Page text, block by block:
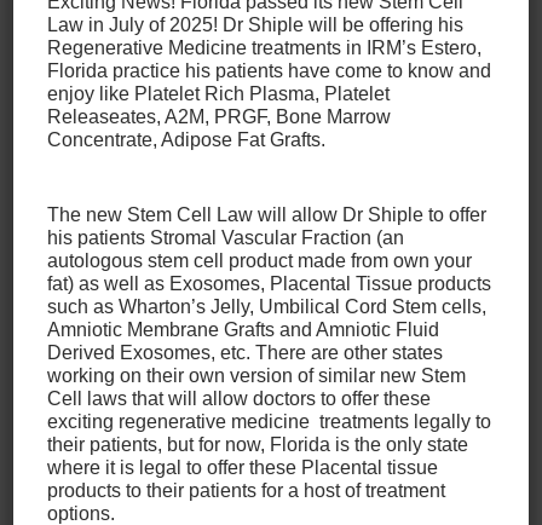
With that in mind, it’s important to note that some
cases will require surgery for a torn meniscus, while
some won’t. It’s important to speak with your doctor
to determine if this is the case for you, and you may
even feel like it’s beneficial to get opinions from
determine whether or not surgery is necessary for a
torn meniscus include
The type, size, and location of the tear.
Your age.
Your level of activity and lifestyle.
Any related injuries (meniscus tears often
happen along with ACL tears).
Your specific symptoms.
For patients for whom non-surgical treatment is a
Law in July of 2025! Dr Shiple will be offering his
Regenerative Medicine treatments in IRM’s Estero,
Florida practice his patients have come to know and
enjoy like Platelet Rich Plasma, Platelet
Releaseates, A2M, PRGF, Bone Marrow
Concentrate, Adipose Fat Grafts.
The new Stem Cell Law will allow Dr Shiple to offer
his patients Stromal Vascular Fraction (an
autologous stem cell product made from own your
fat) as well as Exosomes, Placental Tissue products
such as Wharton’s Jelly, Umbilical Cord Stem cells,
Amniotic Membrane Grafts and Amniotic Fluid
Derived Exosomes, etc. There are other states
working on their own version of similar new Stem
Cell laws that will allow doctors to offer these
exciting regenerative medicine treatments legally to
their patients, but for now, Florida is the only state
where it is legal to offer these Placental tissue
products to their patients for a host of treatment
options.